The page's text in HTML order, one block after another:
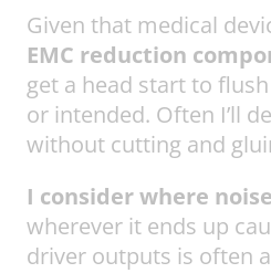
Given that medical
EMC reduction
get a head start to
or intended. Often I’ll
without cutting and
I consider where
wherever it ends up
driver outputs is often